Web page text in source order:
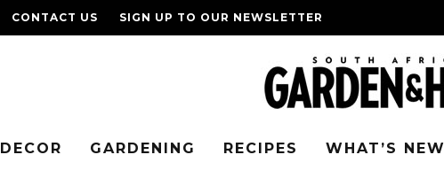
CONTACT US SIGN UP TO OUR NEWSLETTER
DECOR GARDENING RECIPES WHAT’S NEW